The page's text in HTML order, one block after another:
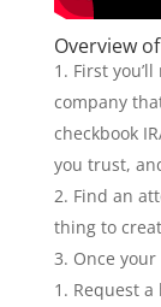
Overview
First
company
checkbook
you trust,
Find an
thing to
Once your
Request